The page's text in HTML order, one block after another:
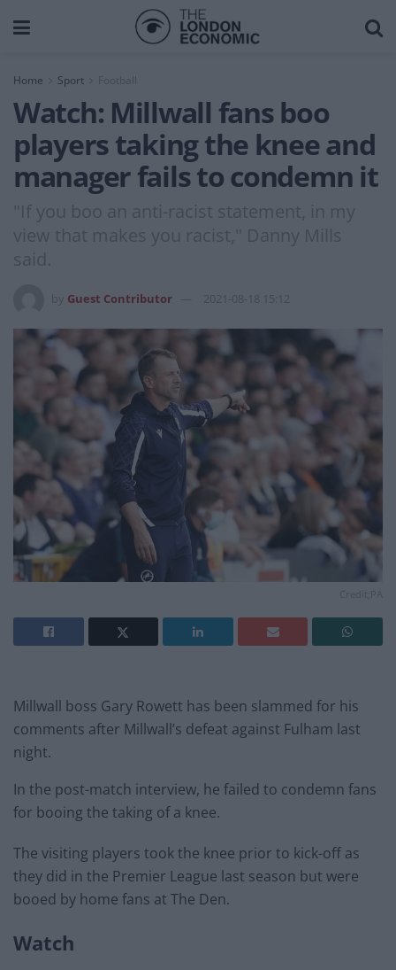
Home Sport
Watch: Millwall fans boo
players taking the knee and
manager fails to condemn it
"If you boo an anti-racist statement, in my
view that makes you racist," Danny Mills
said.
Guest Contributor 2021-08-18 15:12
Millwall boss Gary Rowett has been slammed for his
comments after Millwall’s defeat against Fulham last
night.
In the post-match interview, he failed to condemn fans
for booing the taking of a knee.
The visiting players took the knee prior to kick-off as
they did in the Premier League last season but were
booed by home fans at The Den.
Watch